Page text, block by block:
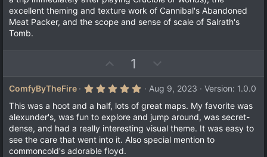
excellent theming and texture work of Cannibal's Abandoned
Meat Packer, and the scope and sense of scale of Salrath's
Tomb.
p
v
o
t
e
1
o
w
n
v
o
t
ComfyByTheFire
5
0
0
s
t
a
Aug 9, 2023
Version: 1.0.0
This was a hoot and a half, lots of great maps. My favorite was
alexunder's, was fun to explore and jump around, was secret-
dense, and had a really interesting visual theme. It was easy to
see the care that went into it. Also special mention to
commoncold's adorable floyd.